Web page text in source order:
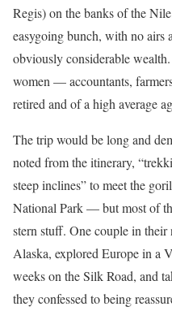
Regis) on the banks of the
easygoing bunch, with no airs
obviously considerable
women — accountants,
retired and of a high average
The trip would be long and
noted from the itinerary,
steep inclines” to meet the
National Park — but most of
stern stuff. One couple in
Alaska, explored Europe in a
weeks on the Silk Road, and
they confessed to being